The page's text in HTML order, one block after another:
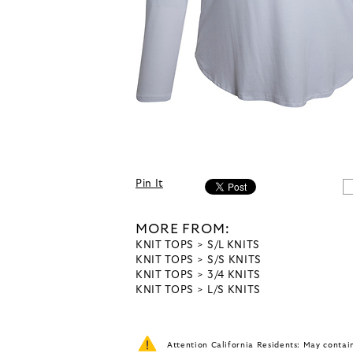
Pin It
MORE FROM:
KNIT TOPS
S/L KNITS
KNIT TOPS
S/S KNITS
KNIT TOPS
3/4 KNITS
KNIT TOPS
L/S KNITS
Attention California Residents: May